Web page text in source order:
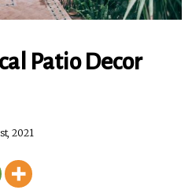
Patio Decor
2021